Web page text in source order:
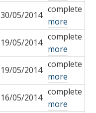
30/05/2014
complete
more
19/05/2014
complete
more
19/05/2014
complete
more
16/05/2014
complete
more